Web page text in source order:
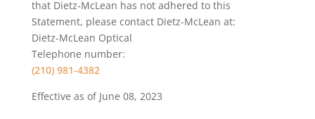
that Dietz-McLean has not adhered to this
Statement, please contact Dietz-McLean at:
Dietz-McLean Optical
Telephone number:
(210) 981-4382
Effective as of June 08, 2023